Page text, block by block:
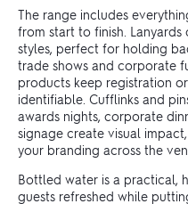
The range includes
from start to finish.
styles, perfect for holding
trade shows and corporate
products keep registration
identifiable. Cufflinks and
awards nights, corporate
signage create visual
your branding across the
Bottled water is a practical,
guests refreshed while